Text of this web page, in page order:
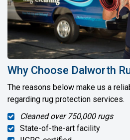
Why Choose Dalworth
The reasons below make us a
regarding rug protection services.
Cleaned over 750,000 rugs
State-of-the-art facility